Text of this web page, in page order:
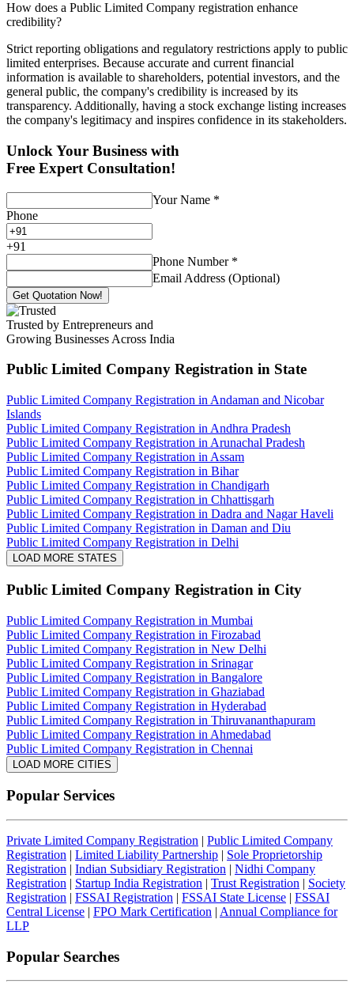
How does a Public Limited Company registration enhance
credibility?
Strict reporting obligations and regulatory restrictions apply to public
limited enterprises. Because accurate and current financial
information is available to shareholders, potential investors, and the
general public, the company's credibility is increased by its
transparency. Additionally, having a stock exchange listing increases
the company's legitimacy and inspires confidence in its stakeholders.
Unlock Your Business with
Free Expert Consultation!
Your Name *
Phone
+91
Phone Number *
Email Address (Optional)
Get Quotation Now!
Trusted by Entrepreneurs and
Growing Businesses Across India
Public Limited Company Registration in State
Public Limited Company Registration in Andaman and Nicobar
Islands
Public Limited Company Registration in Andhra Pradesh
Public Limited Company Registration in Arunachal Pradesh
Public Limited Company Registration in Assam
Public Limited Company Registration in Bihar
Public Limited Company Registration in Chandigarh
Public Limited Company Registration in Chhattisgarh
Public Limited Company Registration in Dadra and Nagar Haveli
Public Limited Company Registration in Daman and Diu
Public Limited Company Registration in Delhi
LOAD MORE STATES
Public Limited Company Registration in City
Public Limited Company Registration in Mumbai
Public Limited Company Registration in Firozabad
Public Limited Company Registration in New Delhi
Public Limited Company Registration in Srinagar
Public Limited Company Registration in Bangalore
Public Limited Company Registration in Ghaziabad
Public Limited Company Registration in Hyderabad
Public Limited Company Registration in Thiruvananthapuram
Public Limited Company Registration in Ahmedabad
Public Limited Company Registration in Chennai
LOAD MORE CITIES
Popular Services
Private Limited Company Registration | Public Limited Company
Registration | Limited Liability Partnership | Sole Proprietorship
Registration | Indian Subsidiary Registration | Nidhi Company
Registration | Startup India Registration | Trust Registration | Society
Registration | FSSAI Registration | FSSAI State License | FSSAI
Central License | FPO Mark Certification | Annual Compliance for
LLP
Popular Searches